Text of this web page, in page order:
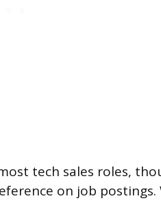
tech sales roles,
on job